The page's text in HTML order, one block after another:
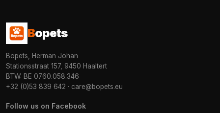
Bopets
Bopets, Herman Johan
Stationsstraat 157, 9450 Haaltert
BTW: BE 0760.058.346
+32 (0)53 839 642 · care@bopets.eu
Follow us on Facebook